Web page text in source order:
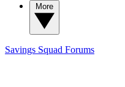
Savings Squad Forums